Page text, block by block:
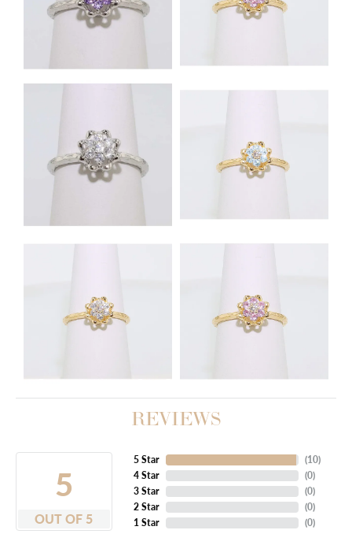
REVIEWS
5
OUT OF 5
5 Star
4 Star
3 Star
2 Star
1 Star
(10)
(0)
(0)
(0)
(0)